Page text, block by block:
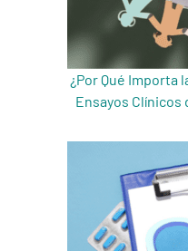
¿Por Qué Importa
Ensayos Clínicos